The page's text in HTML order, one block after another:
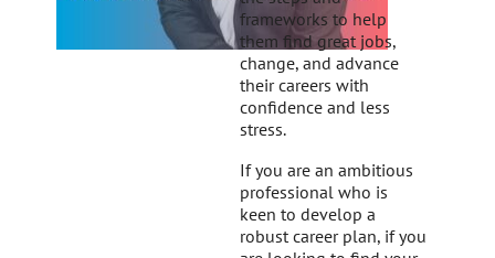
frameworks to help
them find great jobs,
change, and advance
their careers with
confidence and less
stress.
If you are an ambitious
professional who is
keen to develop a
robust career plan, if you